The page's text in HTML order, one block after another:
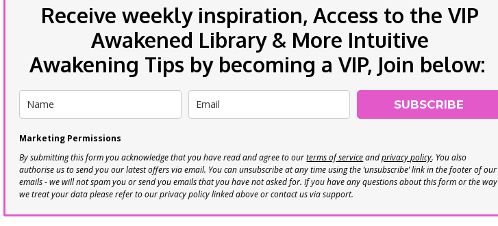
Receive weekly inspiration, Access to the VIP
Awakened Library & More Intuitive
Awakening Tips by becoming a VIP, Join below:
SUBSCRIBE
Marketing Permissions
By submitting this form you acknowledge that you have read and agree to ourterms of serviceandprivacy policy. You also
authorise us to send you our latest offers via email. You can unsubscribe at any time using the ‘unsubscribe’ link in the footer of our
emails - we will not spam you or send you emails that you have not asked for. If you have any questions about this form or the way
we treat your data please refer to our privacy policy linked above or contact us via support.